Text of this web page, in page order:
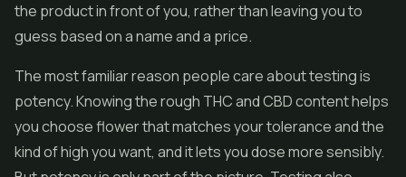
the product in front of you, rather than leaving you to
guess based on a name and a price.
The most familiar reason people care about testing is
potency. Knowing the rough THC andCBDcontent helps
you choose flower that matches your tolerance and the
kind of high you want, and it lets you dose more sensibly.